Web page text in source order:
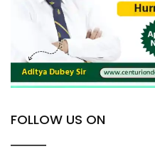
FOLLOW US ON